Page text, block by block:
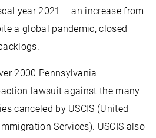
year 2021 – an increase from
a global pandemic, closed
2000 Pennsylvania
lawsuit against the many
canceled by USCIS (United
Services). USCIS also